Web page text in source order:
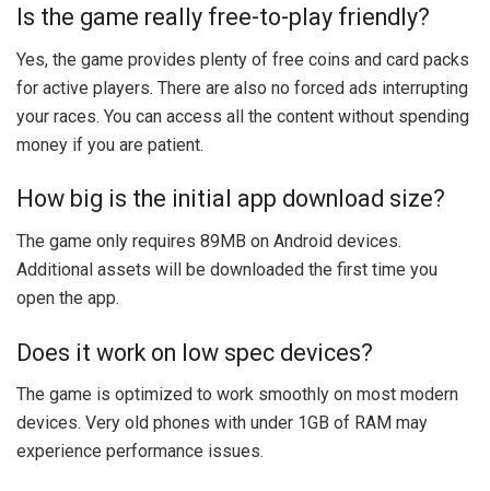
Is the game really free-to-play friendly?
Yes, the game provides plenty of free coins and card packs
for active players. There are also no forced ads interrupting
your races. You can access all the content without spending
money if you are patient.
How big is the initial app download size?
The game only requires 89MB on Android devices.
Additional assets will be downloaded the first time you
open the app.
Does it work on low spec devices?
The game is optimized to work smoothly on most modern
devices. Very old phones with under 1GB of RAM may
experience performance issues.